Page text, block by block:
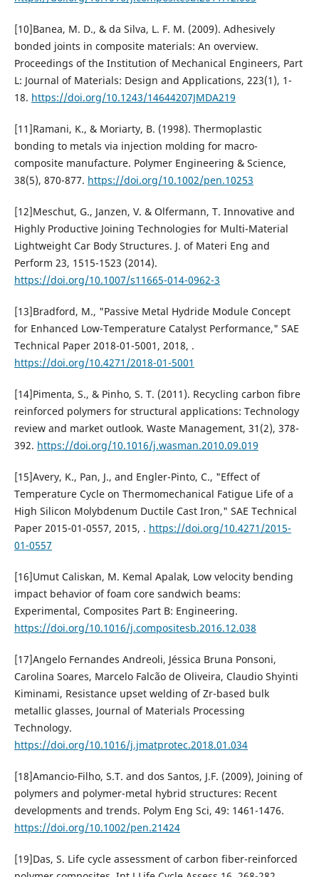
[10]Banea, M. D., & da Silva, L. F. M. (2009). Adhesively
bonded joints in composite materials: An overview.
Proceedings of the Institution of Mechanical Engineers, Part
L: Journal of Materials: Design and Applications, 223(1), 1-
18. https://doi.org/10.1243/14644207JMDA219
[11]Ramani, K., & Moriarty, B. (1998). Thermoplastic
bonding to metals via injection molding for macro-
composite manufacture. Polymer Engineering & Science,
38(5), 870-877. https://doi.org/10.1002/pen.10253
[12]Meschut, G., Janzen, V. & Olfermann, T. Innovative and
Highly Productive Joining Technologies for Multi-Material
Lightweight Car Body Structures. J. of Materi Eng and
Perform 23, 1515-1523 (2014).
https://doi.org/10.1007/s11665-014-0962-3
[13]Bradford, M., "Passive Metal Hydride Module Concept
for Enhanced Low-Temperature Catalyst Performance," SAE
Technical Paper 2018-01-5001, 2018, .
https://doi.org/10.4271/2018-01-5001
[14]Pimenta, S., & Pinho, S. T. (2011). Recycling carbon fibre
reinforced polymers for structural applications: Technology
review and market outlook. Waste Management, 31(2), 378-
392. https://doi.org/10.1016/j.wasman.2010.09.019
[15]Avery, K., Pan, J., and Engler-Pinto, C., "Effect of
Temperature Cycle on Thermomechanical Fatigue Life of a
High Silicon Molybdenum Ductile Cast Iron," SAE Technical
Paper 2015-01-0557, 2015, . https://doi.org/10.4271/2015-
01-0557
[16]Umut Caliskan, M. Kemal Apalak, Low velocity bending
impact behavior of foam core sandwich beams:
Experimental, Composites Part B: Engineering.
https://doi.org/10.1016/j.compositesb.2016.12.038
[17]Angelo Fernandes Andreoli, Jéssica Bruna Ponsoni,
Carolina Soares, Marcelo Falcão de Oliveira, Claudio Shyinti
Kiminami, Resistance upset welding of Zr-based bulk
metallic glasses, Journal of Materials Processing
Technology.
https://doi.org/10.1016/j.jmatprotec.2018.01.034
[18]Amancio-Filho, S.T. and dos Santos, J.F. (2009), Joining of
polymers and polymer-metal hybrid structures: Recent
developments and trends. Polym Eng Sci, 49: 1461-1476.
https://doi.org/10.1002/pen.21424
[19]Das, S. Life cycle assessment of carbon fiber-reinforced